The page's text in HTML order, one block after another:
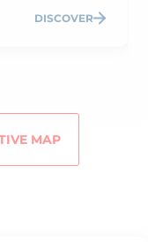
DISCOVER
MAP